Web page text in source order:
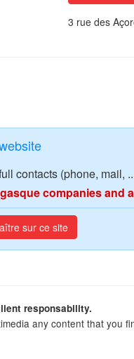
3 rue des
contacts (phone, mail,
companies and
sur ce site
responsability.
any content that you